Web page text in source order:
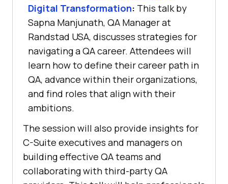
Digital Transformation: This talk by
Sapna Manjunath, QA Manager at
Randstad USA, discusses strategies for
navigating a QA career. Attendees will
learn how to define their career path in
QA, advance within their organizations,
and find roles that align with their
ambitions.
The session will also provide insights for
C-Suite executives and managers on
building effective QA teams and
collaborating with third-party QA